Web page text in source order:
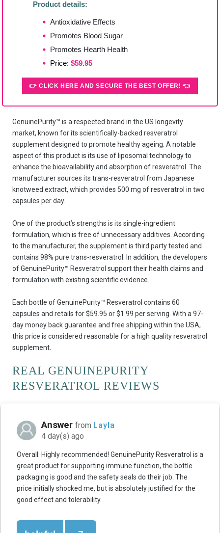
Product details:
Antioxidative Effects
Promotes Blood Sugar
Promotes Hearth Health
Price: $59.95
👉 CLICK HERE AND SECURE THE BEST OFFER! 👈
GenuinePurity™ is a respected brand in the US longevity
market, known for its scientifically-backed resveratrol
supplement designed to promote healthy ageing. A notable
aspect of this product is its use of liposomal technology to
enhance the bioavailability and absorption of resveratrol. The
manufacturer sources its trans-resveratrol from Japanese
knotweed extract, which provides 500 mg of resveratrol in two
capsules per day.
One of the product’s strengths is its single-ingredient
formulation, which is free of unnecessary additives. According
to the manufacturer, the supplement is third party tested and
contains 98% pure trans-resveratrol. In addition, the developers
of GenuinePurity™ Resveratrol support their health claims and
formulation with existing scientific evidence.
Each bottle of GenuinePurity™ Resveratrol contains 60
capsules and retails for $59.95 or $1.99 per serving. With a 97-
day money back guarantee and free shipping within the USA,
this price is considered reasonable for a high quality resveratrol
supplement.
REAL GENUINEPURITY
RESVERATROL REVIEWS
Answer from Layla
4 day(s) ago
Overall: Highly recommended! GenuinePurity Resveratrol is a
great product for supporting immune function, the bottle
packaging is good and the safety seals do their job. The
price initially shocked me, but is absolutely justified for the
good effect and tolerability.